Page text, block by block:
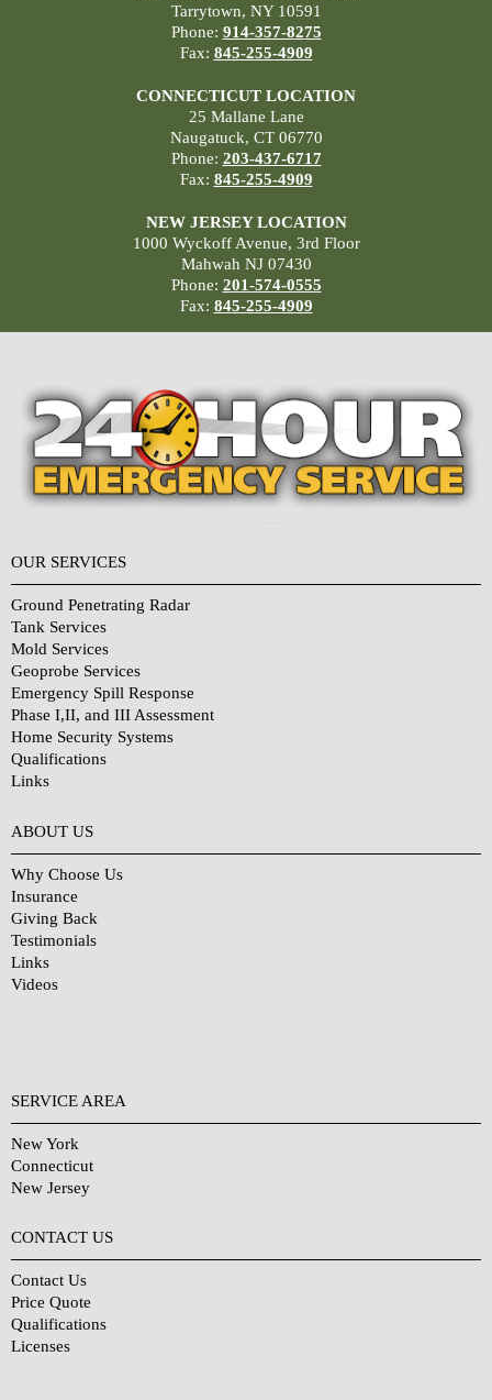
Tarrytown, NY 10591
Phone: 914-357-8275
Fax: 845-255-4909
CONNECTICUT LOCATION
25 Mallane Lane
Naugatuck, CT 06770
Phone: 203-437-6717
Fax: 845-255-4909
NEW JERSEY LOCATION
1000 Wyckoff Avenue, 3rd Floor
Mahwah NJ 07430
Phone: 201-574-0555
Fax: 845-255-4909
OUR SERVICES
Ground Penetrating Radar
Tank Services
Mold Services
Geoprobe Services
Emergency Spill Response
Phase I,II, and III Assessment
Home Security Systems
Qualifications
Links
ABOUT US
Why Choose Us
Insurance
Giving Back
Testimonials
Links
Videos
SERVICE AREA
New York
Connecticut
New Jersey
CONTACT US
Contact Us
Price Quote
Qualifications
Licenses